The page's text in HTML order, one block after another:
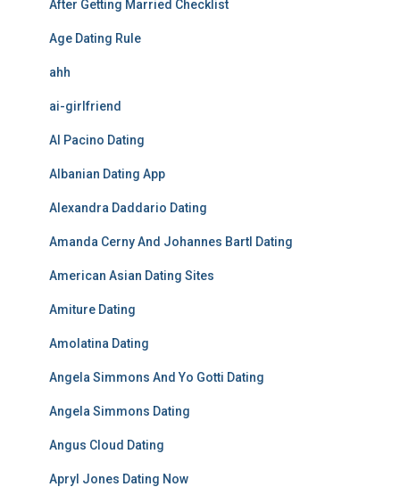
After Getting Married Checklist
Age Dating Rule
ahh
ai-girlfriend
Al Pacino Dating
Albanian Dating App
Alexandra Daddario Dating
Amanda Cerny And Johannes Bartl Dating
American Asian Dating Sites
Amiture Dating
Amolatina Dating
Angela Simmons And Yo Gotti Dating
Angela Simmons Dating
Angus Cloud Dating
Apryl Jones Dating Now